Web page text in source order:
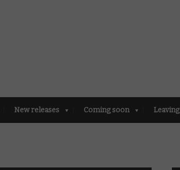
New releases Coming soon Leaving